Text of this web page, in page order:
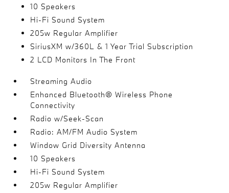
10 Speakers
Hi-Fi Sound System
205w Regular Amplifier
SiriusXM w/360L & 1 Year Trial Subscription
2 LCD Monitors In The Front
Streaming Audio
Enhanced Bluetooth® Wireless Phone
Connectivity
Radio w/Seek-Scan
Radio: AM/FM Audio System
Window Grid Diversity Antenna
10 Speakers
Hi-Fi Sound System
205w Regular Amplifier